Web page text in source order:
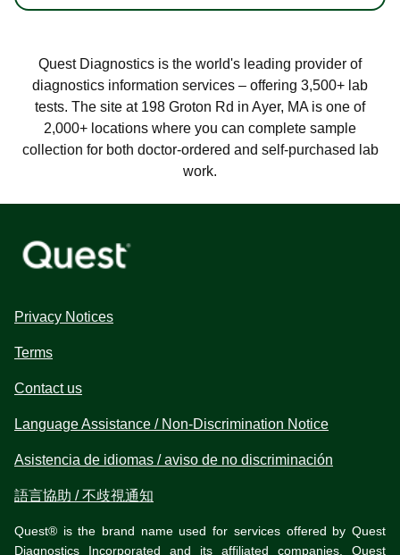
Quest Diagnostics is the world's leading provider of
diagnostics information services – offering 3,500+ lab
tests. The site at 198 Groton Rd in Ayer, MA is one of
2,000+ locations where you can complete sample
collection for both doctor-ordered and self-purchased lab
work.
Privacy Notices
Terms
Contact us
Language Assistance / Non-Discrimination Notice
Asistencia de idiomas / aviso de no discriminación
語言協助 / 不歧視通知
Quest® is the brand name used for services offered by Quest
Diagnostics Incorporated and its affiliated companies. Quest